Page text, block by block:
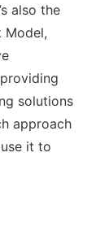
also the
Model,
solutions
approach
it to